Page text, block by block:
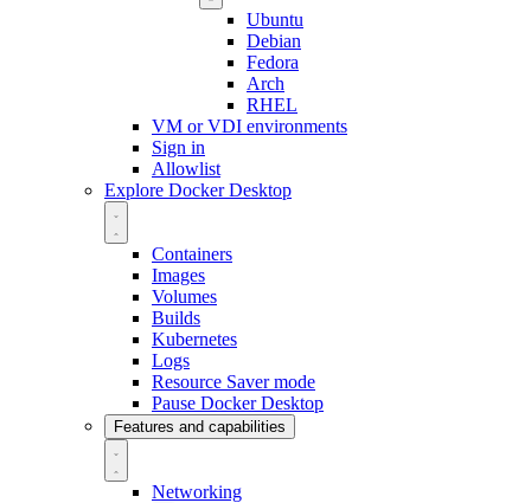
Ubuntu
Debian
Fedora
Arch
RHEL
VM or VDI environments
Sign in
Allowlist
Explore Docker Desktop
Containers
Images
Volumes
Builds
Kubernetes
Logs
Resource Saver mode
Pause Docker Desktop
Features and capabilities
Networking